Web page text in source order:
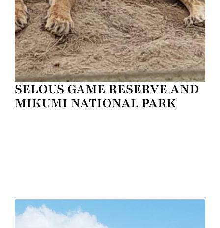
SELOUS GAME RESERVE AND
MIKUMI NATIONAL PARK